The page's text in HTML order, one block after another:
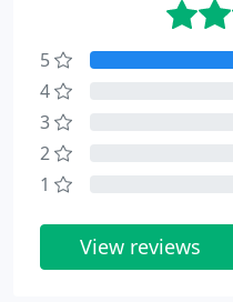
5
4
3
2
1
View reviews